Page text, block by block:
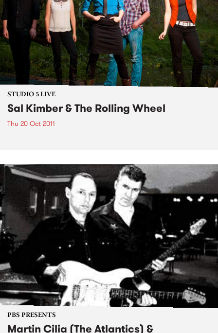
STUDIO 5 LIVE
Sal Kimber & The Rolling Wheel
Thu 20 Oct 2011
PBS PRESENTS
Martin Cilia (The Atlantics) &